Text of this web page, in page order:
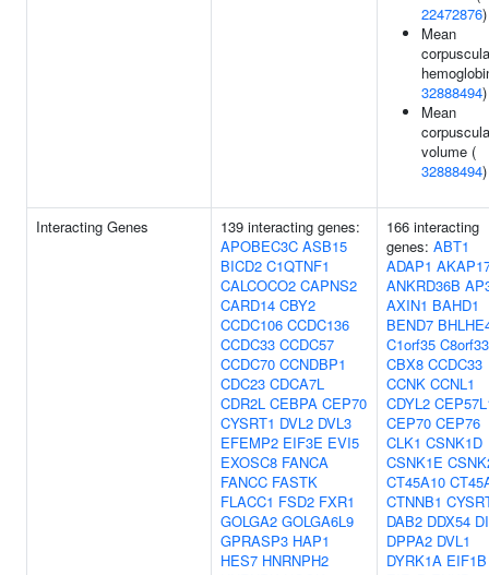
22472876)
Mean
32888494)
Mean
volume (
32888494)
Interacting Genes
139 interacting genes:
APOBEC3C ASB15
BICD2 C1QTNF1
CALCOCO2 CAPNS2
CARD14 CBY2
CCDC106 CCDC136
CCDC33 CCDC57
CCDC70 CCNDBP1
CDC23 CDCA7L
CDR2L CEBPA CEP70
CYSRT1 DVL2 DVL3
EFEMP2 EIF3E EVI5
EXOSC8 FANCA
FANCC FASTK
FLACC1 FSD2 FXR1
GOLGA2 GOLGA6L9
GPRASP3 HAP1
HES7 HNRNPH2
166 interacting
genes: ABT1
ADAP1
ANKRD36B
AXIN1 BAHD1
BEND7
C1orf35 C8orf33
CBX8 CCDC33
CCNK CCNL1
CDYL2
CEP70 CEP76
CLK1 CSNK1D
CSNK1E
CT45A10
CTNNB1
DAB2 DDX54
DPPA2 DVL1
DYRK1A EIF1B